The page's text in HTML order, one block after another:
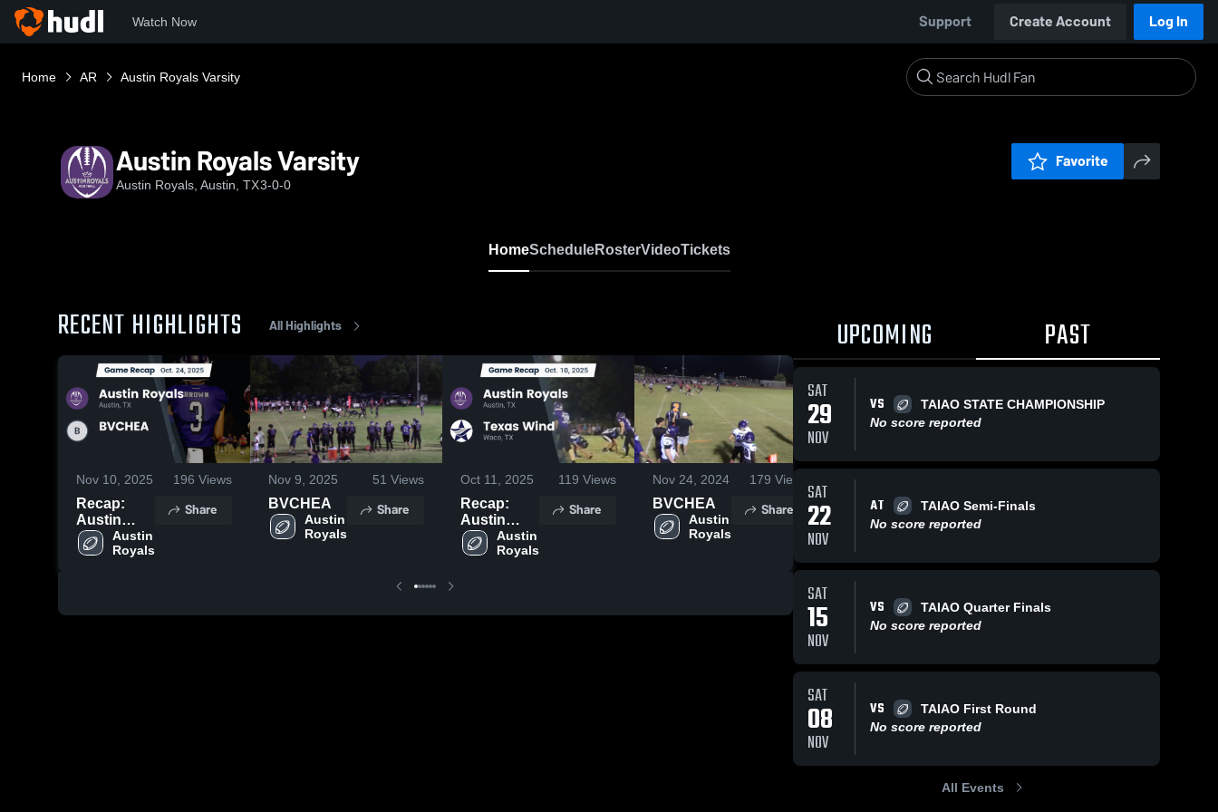
Watch Now Support Create Account Log In
Home AR Austin Royals Varsity
Austin Royals Varsity
Austin Royals, Austin, TX3-0-0
Favorite
HomeScheduleRosterVideoTickets
RECENT HIGHLIGHTS All Highlights
Nov 10, 2025 196 Views
Recap:
Austin
Royals vs.
BVCHEA
Austin
Royals
Share
Nov 9, 2025 51 Views
BVCHEA
Austin
Royals
Share
Oct 11, 2025 119 Views
Recap:
Austin
Royals vs.
Texas
Austin
Royals
Share
Nov 24, 2024 179 Views
BVCHEA
Austin
Royals
Share
Nov 24, 2024
Fort Bend
Chargers
Share
UPCOMING PAST
SAT
29
NOV
VS
TAIAO STATE CHAMPIONSHIP
No score reported
SAT
22
NOV
AT
TAIAO Semi-Finals
No score reported
SAT
15
NOV
VS
TAIAO Quarter Finals
No score reported
SAT
08
NOV
VS
TAIAO First Round
No score reported
All Events